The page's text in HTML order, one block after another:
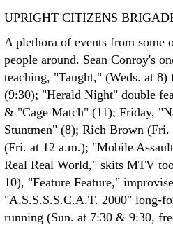
UPRIGHT CITIZENS
A plethora of events from some
people around. Sean Conroy's
teaching, "Taught," (Weds. at
(9:30); "Herald Night" double
& "Cage Match" (11); Friday,
Stuntmen" (8); Rich Brown
(Fri. at 12 a.m.); "Mobile
Real Real World," skits MTV
10), "Feature Feature,"
"A.S.S.S.S.C.A.T. 2000" long-
running (Sun. at 7:30 & 9:30,